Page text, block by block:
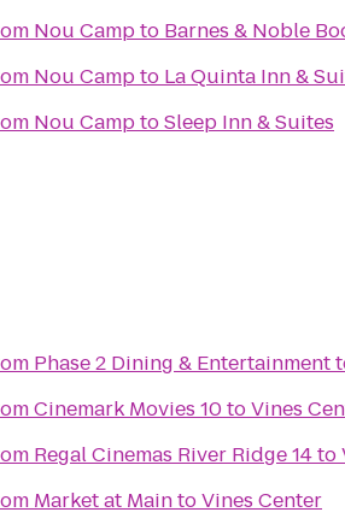
Nou Campto Barnes & Noble
Nou Campto La Quinta Inn &
Nou CamptoSleep Inn & Suites
Phase 2 Dining & Entertainment
Cinemark Movies 10toVines
Regal Cinemas River Ridge 14to
Market at MaintoVines Center